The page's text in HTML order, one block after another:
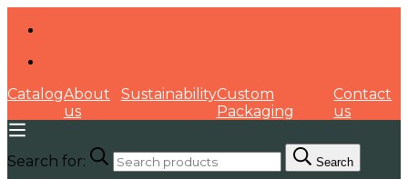
CatalogAbout
us
SustainabilityCustom
Packaging
Contact
us
Search for: Search